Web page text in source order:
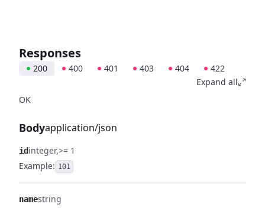
Responses
200 400 401 403 404
422
Expand all
OK
Bodyapplication/json
idinteger >= 1
Example: 101
namestring